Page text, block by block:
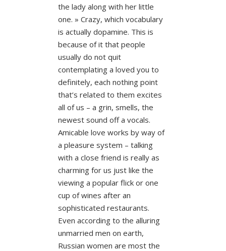
the lady along with her little
one. » Crazy, which vocabulary
is actually dopamine. This is
because of it that people
usually do not quit
contemplating a loved you to
definitely, each nothing point
that’s related to them excites
all of us – a grin, smells, the
newest sound off a vocals.
Amicable love works by way of
a pleasure system – talking
with a close friend is really as
charming for us just like the
viewing a popular flick or one
cup of wines after an
sophisticated restaurants.
Even according to the alluring
unmarried men on earth,
Russian women are most the